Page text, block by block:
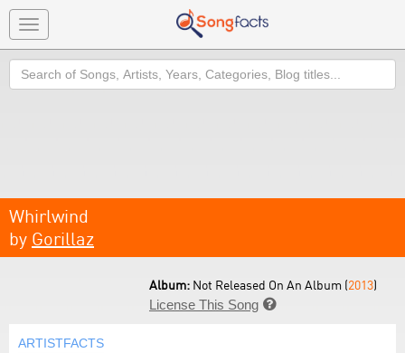
Toggle
navigation
Search
Whirlwind
by Gorillaz
Album: Not Released On An Album (2013)
License This Song 
ARTISTFACTS